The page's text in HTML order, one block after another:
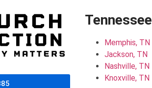
Tennessee
Memphis, TN
Jackson, TN
Nashville, TN
Knoxville, TN